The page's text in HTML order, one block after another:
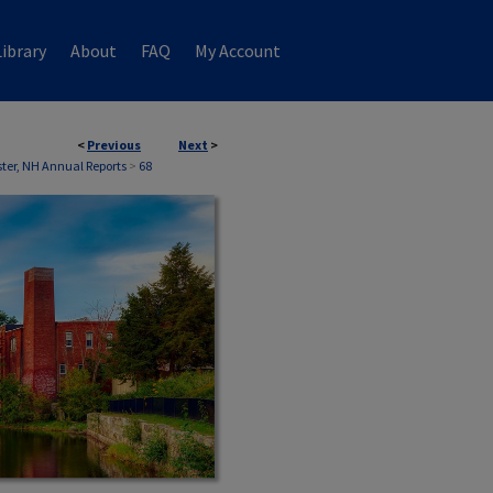
About FAQ My Account
< Previous Next >
NH Annual Reports > 68